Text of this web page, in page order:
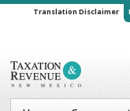
Translation Disclaimer